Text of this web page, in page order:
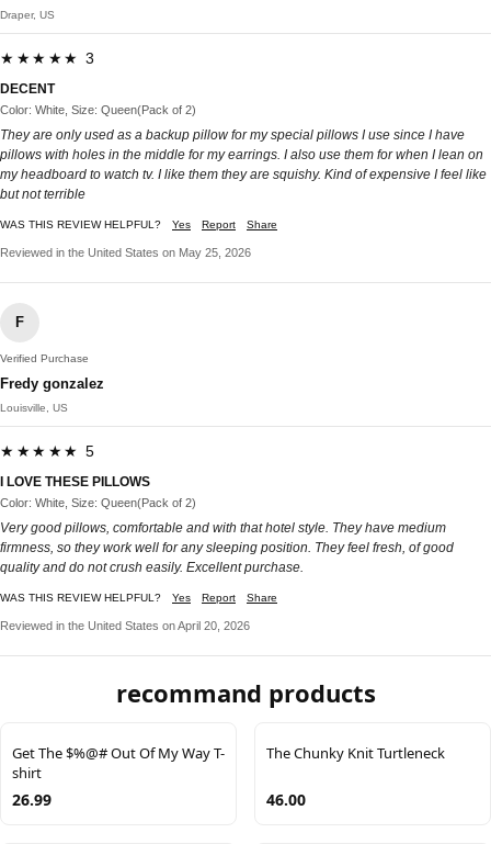
Draper, US
★★★★★ 3
DECENT
Color: White, Size: Queen(Pack of 2)
They are only used as a backup pillow for my special pillows I use since I have
pillows with holes in the middle for my earrings. I also use them for when I lean on
my headboard to watch tv. I like them they are squishy. Kind of expensive I feel like
but not terrible
WAS THIS REVIEW HELPFUL? Yes Report Share
Reviewed in the United States on May 25, 2026
F
Verified Purchase
Fredy gonzalez
Louisville, US
★★★★★ 5
I LOVE THESE PILLOWS
Color: White, Size: Queen(Pack of 2)
Very good pillows, comfortable and with that hotel style. They have medium
firmness, so they work well for any sleeping position. They feel fresh, of good
quality and do not crush easily. Excellent purchase.
WAS THIS REVIEW HELPFUL? Yes Report Share
Reviewed in the United States on April 20, 2026
recommand products
Get The $%@# Out Of My Way T-
shirt
26.99
The Chunky Knit Turtleneck
46.00